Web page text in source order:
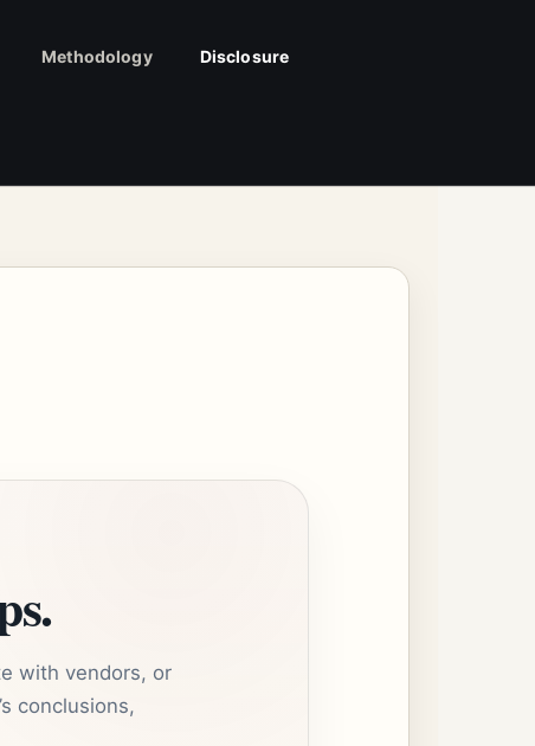
Methodology Disclosure
with vendors, or
conclusions,